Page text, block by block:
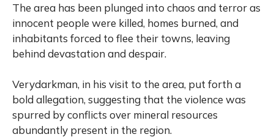
The area has been plunged into chaos and terror as
innocent people were killed, homes burned, and
inhabitants forced to flee their towns, leaving
behind devastation and despair.
Verydarkman, in his visit to the area, put forth a
bold allegation, suggesting that the violence was
spurred by conflicts over mineral resources
abundantly present in the region.